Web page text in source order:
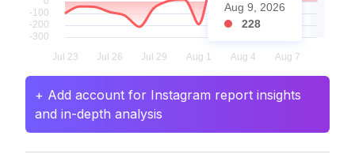
Aug 9, 2026
228
+ Add account for Instagram report insights
and in-depth analysis